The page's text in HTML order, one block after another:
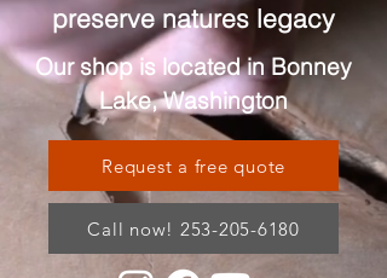
preserve natures legacy
Our shop is located in Bonney
Lake, Washington
Request a free quote
Call now! 253-205-6180